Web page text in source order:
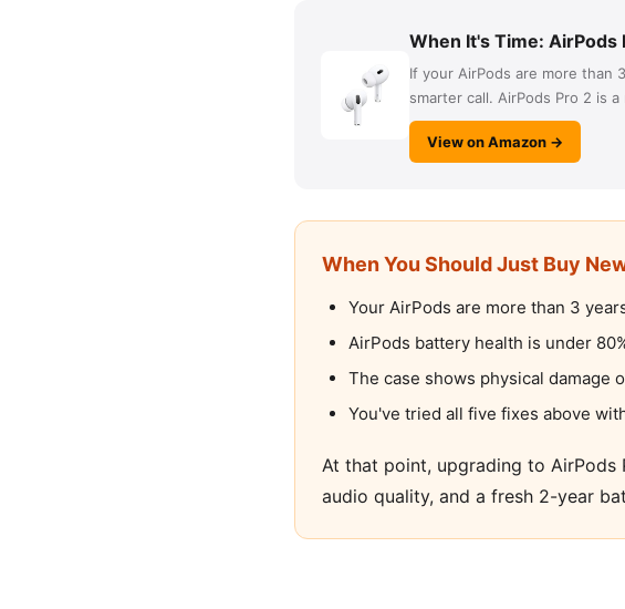
When It's Time: AirPods
If your AirPods are more than
smarter call. AirPods Pro 2 is
View on Amazon →
When You Should Just Buy
Your AirPods are more than 3
AirPods battery health is under
The case shows physical damage
You've tried all five fixes above
At that point, upgrading to
audio quality, and a fresh 2-year